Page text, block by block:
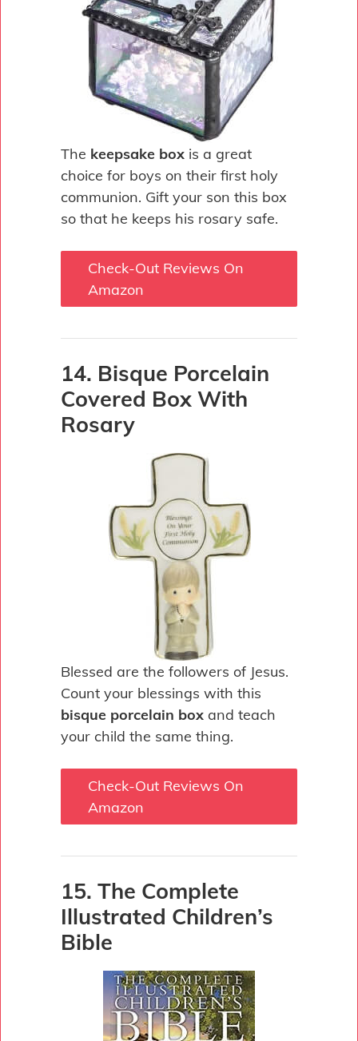
The keepsake box is a great
choice for boys on their first holy
communion. Gift your son this box
so that he keeps his rosary safe.
Check-Out Reviews On
Amazon
14. Bisque Porcelain
Covered Box With
Rosary
Blessed are the followers of Jesus.
Count your blessings with this
bisque porcelain box and teach
your child the same thing.
Check-Out Reviews On
Amazon
15. The Complete
Illustrated Children’s
Bible